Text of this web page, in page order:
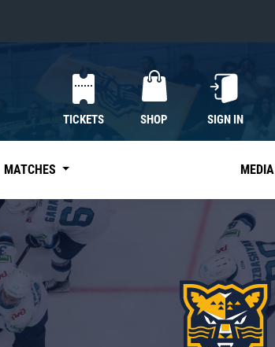
TICKETS SHOP SIGN IN
MATCHES MEDIA